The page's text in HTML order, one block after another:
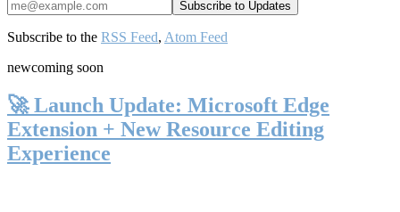
Subscribe to the RSS Feed, Atom Feed
newcoming soon
🚀 Launch Update: Microsoft Edge
Extension + New Resource Editing
Experience